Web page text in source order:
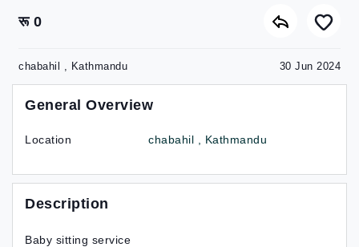
रू 0
chabahil , Kathmandu 30 Jun 2024
General Overview
Location chabahil , Kathmandu
Description
Baby sitting service